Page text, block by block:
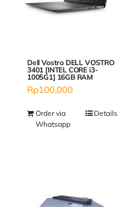
Dell Vostro DELL VOSTRO
3401 [INTEL CORE i3-
1005G1] 16GB RAM
Rp100,000
Order via
Whatsapp
Details